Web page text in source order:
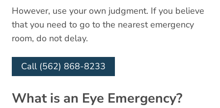
However, use your own judgment. If you believe
that you need to go to the nearest emergency
room, do not delay.
Call (562) 868-8233
What is an Eye Emergency?